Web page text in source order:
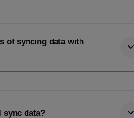
of syncing data with
sync data?